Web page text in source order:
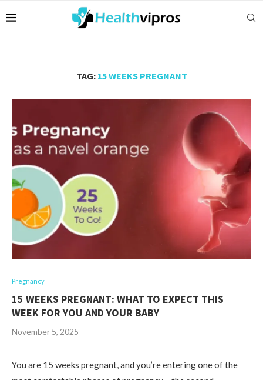
TAG: 15 WEEKS PREGNANT
Pregnancy
15 WEEKS PREGNANT: WHAT TO EXPECT THIS
WEEK FOR YOU AND YOUR BABY
November 5, 2025
You are 15 weeks pregnant, and you’re entering one of the